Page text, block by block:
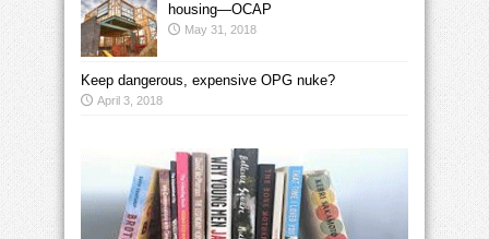
housing—OCAP
May 31, 2018
Keep dangerous, expensive OPG nuke?
April 3, 2018